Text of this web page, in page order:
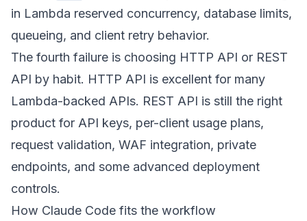
in Lambda reserved concurrency, database limits,
queueing, and client retry behavior.
The fourth failure is choosing HTTP API or REST
API by habit. HTTP API is excellent for many
Lambda-backed APIs. REST API is still the right
product for API keys, per-client usage plans,
request validation, WAF integration, private
endpoints, and some advanced deployment
controls.
How Claude Code fits the workflow